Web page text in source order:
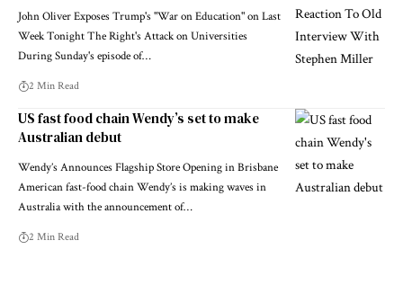
John Oliver Exposes Trump's "War on Education" on Last
Week Tonight The Right's Attack on Universities
During Sunday's episode of…
2 Min Read
US fast food chain Wendy’s set to make
Australian debut
Wendy’s Announces Flagship Store Opening in Brisbane
American fast-food chain Wendy’s is making waves in
Australia with the announcement of…
2 Min Read